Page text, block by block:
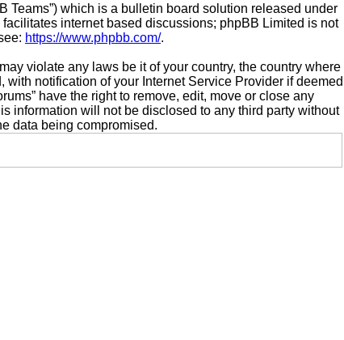
Teams”) which is a bulletin board solution released under
internet based discussions; phpBB Limited is not
https://www.phpbb.com/.
violate any laws be it of your country, the country where
notification of your Internet Service Provider if deemed
have the right to remove, edit, move or close any
information will not be disclosed to any third party without
data being compromised.